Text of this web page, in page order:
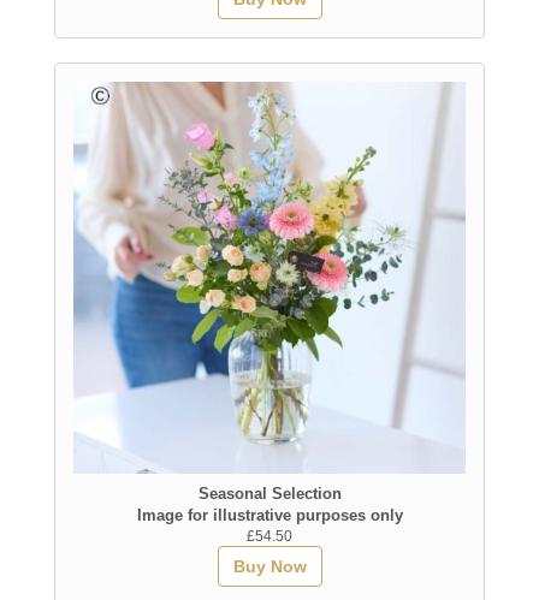
Seasonal Selection
Image for illustrative purposes only
£54.50
Buy Now